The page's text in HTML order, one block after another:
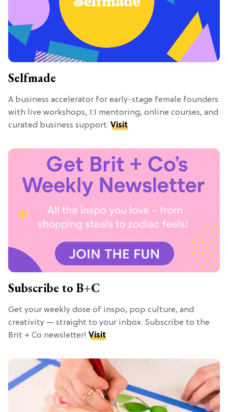
Selfmade
A business accelerator for early-stage female founders
with live workshops, 1:1 mentoring, online courses, and
curated business support. Visit
Subscribe to B+C
Get your weekly dose of inspo, pop culture, and
creativity — straight to your inbox. Subscribe to the
Brit + Co newsletter! Visit